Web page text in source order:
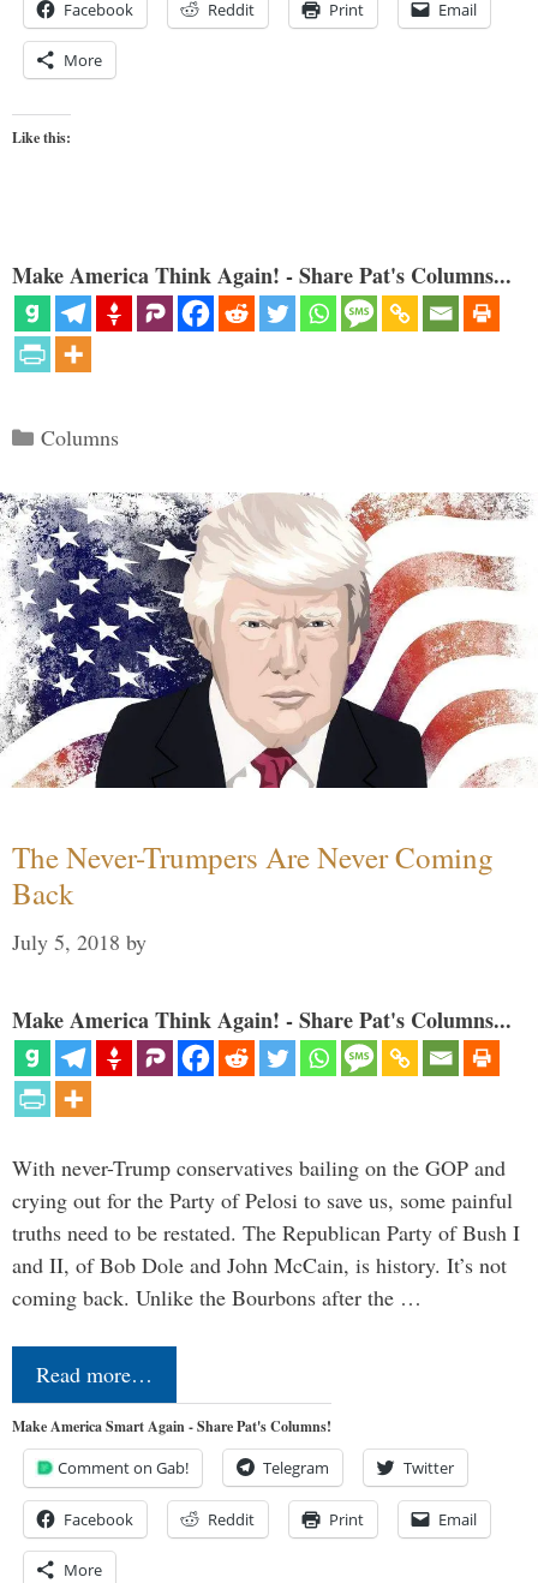
Facebook Reddit Print Email
More
Like this:
Make America Think Again! - Share Pat's Columns...
Categories
Columns
The Never-Trumpers Are Never Coming
Back
July 5, 2018 by
Make America Think Again! - Share Pat's Columns...
With never-Trump conservatives bailing on the GOP and
crying out for the Party of Pelosi to save us, some painful
truths need to be restated. The Republican Party of Bush I
and II, of Bob Dole and John McCain, is history. It’s not
coming back. Unlike the Bourbons after the …
Read more…
Make America Smart Again - Share Pat's Columns!
Comment on Gab! Telegram Twitter
Facebook Reddit Print Email
More